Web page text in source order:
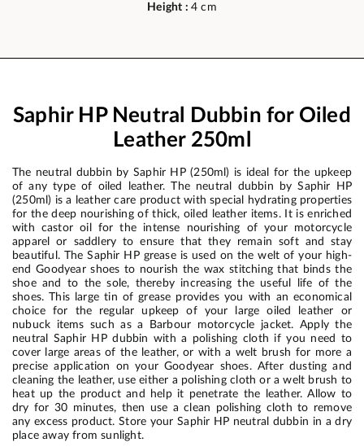
Height : 4 cm
Saphir HP Neutral Dubbin for Oiled
Leather 250ml
The neutral dubbin by Saphir HP (250ml) is ideal for the upkeep
of any type of oiled leather. The neutral dubbin by Saphir HP
(250ml) is a leather care product with special hydrating properties
for the deep nourishing of thick, oiled leather items. It is enriched
with castor oil for the intense nourishing of your motorcycle
apparel or saddlery to ensure that they remain soft and stay
beautiful. The Saphir HP grease is used on the welt of your high-
end Goodyear shoes to nourish the wax stitching that binds the
shoe and to the sole, thereby increasing the useful life of the
shoes. This large tin of grease provides you with an economical
choice for the regular upkeep of your large oiled leather or
nubuck items such as a Barbour motorcycle jacket. Apply the
neutral Saphir HP dubbin with a polishing cloth if you need to
cover large areas of the leather, or with a welt brush for more a
precise application on your Goodyear shoes. After dusting and
cleaning the leather, use either a polishing cloth or a welt brush to
heat up the product and help it penetrate the leather. Allow to
dry for 30 minutes, then use a clean polishing cloth to remove
any excess product. Store your Saphir HP neutral dubbin in a dry
place away from sunlight.